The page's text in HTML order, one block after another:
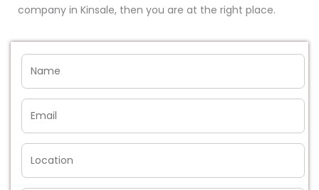
company in Kinsale, then you are at the right place.